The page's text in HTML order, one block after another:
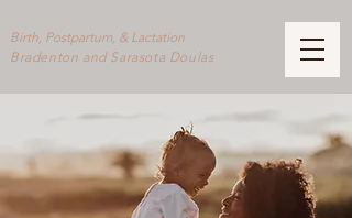
Birth, Postpartum, & Lactation
Bradenton and Sarasota Doulas